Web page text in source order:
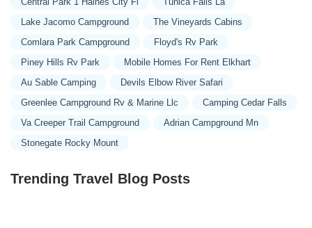
Lake Jacomo Campground
The Vineyards Cabins
Comlara Park Campground
Floyd's Rv Park
Piney Hills Rv Park
Mobile Homes For Rent Elkhart
Au Sable Camping
Devils Elbow River Safari
Greenlee Campground Rv & Marine Llc
Camping Cedar Falls
Va Creeper Trail Campground
Adrian Campground Mn
Stonegate Rocky Mount
Trending Travel Blog Posts